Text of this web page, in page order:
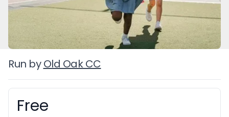
Run by Old Oak CC
Booking information
Free